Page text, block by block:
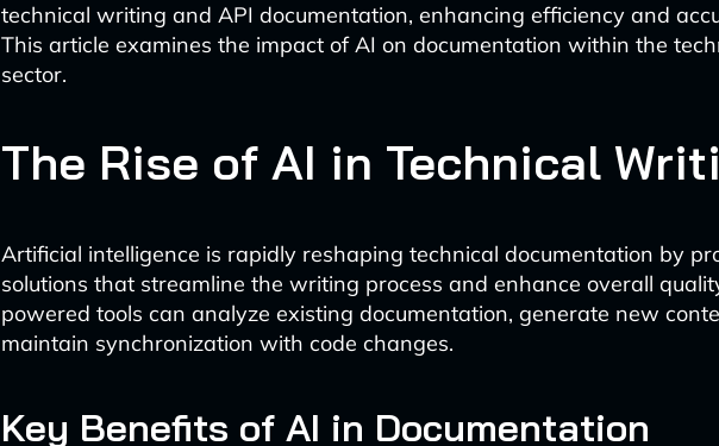
technical writing and API documentation, enhancing efficiency and
This article examines the impact of AI on documentation within the
sector.
The Rise of AI in Technical
Artificial intelligence is rapidly reshaping technical documentation by
solutions that streamline the writing process and enhance overall
powered tools can analyze existing documentation, generate new
maintain synchronization with code changes.
Key Benefits of AI in Documentation